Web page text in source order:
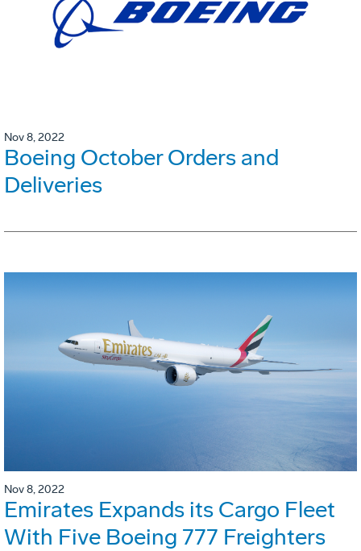
Nov 8, 2022
Boeing October Orders and
Deliveries
Nov 8, 2022
Emirates Expands its Cargo Fleet
With Five Boeing 777 Freighters